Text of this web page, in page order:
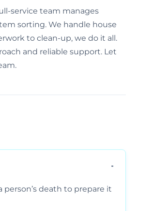
service team manages
sorting. We handle house
to clean-up, we do it all.
and reliable support. Let
death to prepare it